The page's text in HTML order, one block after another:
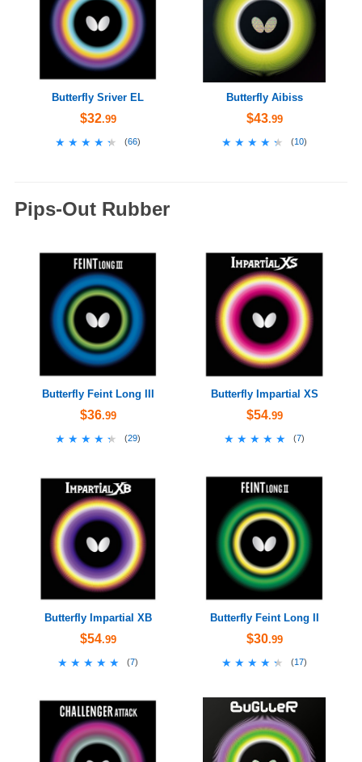
Butterfly Sriver EL
$32.99
★★★★★
★★★★★ (66)
Butterfly Aibiss
$43.99
★★★★★
★★★★★ (10)
Pips-Out Rubber
Butterfly Feint Long III
$36.99
★★★★★
★★★★★ (29)
Butterfly Impartial XS
$54.99
★★★★★
★★★★★ (7)
Butterfly Impartial XB
$54.99
★★★★★
★★★★★ (7)
Butterfly Feint Long II
$30.99
★★★★★
★★★★★ (17)